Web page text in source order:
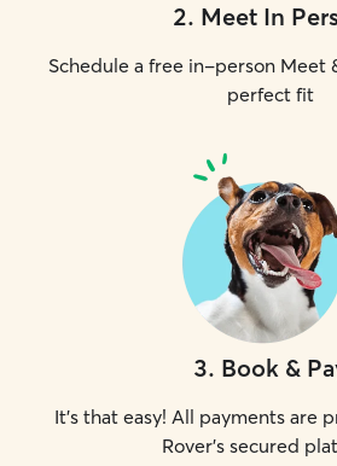
2. Meet In
Schedule a free in-person Meet
perfect fit
3. Book &
It's that easy! All payments are
Rover's secured